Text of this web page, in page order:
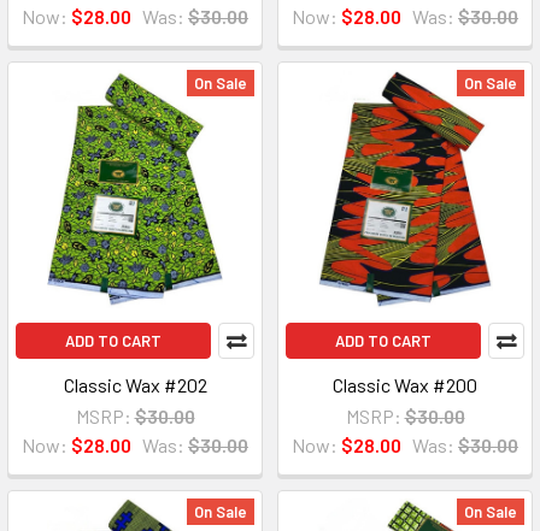
Now: $28.00 Was: $30.00
Now: $28.00 Was: $30.00
On Sale
ADD TO CART
Classic Wax #202
MSRP: $30.00
Now: $28.00 Was: $30.00
On Sale
ADD TO CART
Classic Wax #200
MSRP: $30.00
Now: $28.00 Was: $30.00
On Sale On Sale